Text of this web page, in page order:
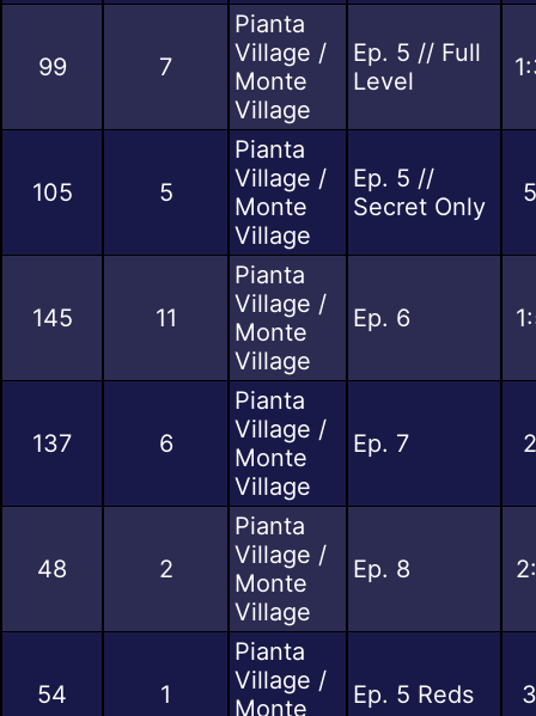
99 7
Pianta
Village /
Monte
Village
Ep. 5 // Full
Level
105 5
Pianta
Village /
Monte
Village
Ep. 5 //
Secret Only
145 11
Pianta
Village /
Monte
Village
Ep. 6
137 6
Pianta
Village /
Monte
Village
Ep. 7
48 2
Pianta
Village /
Monte
Village
Ep. 8
54 1
Pianta
Village /
Monte
Ep. 5 Reds